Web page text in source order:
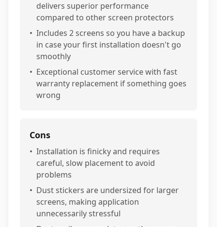
delivers superior performance
compared to other screen protectors
• Includes 2 screens so you have a backup
in case your first installation doesn't go
smoothly
• Exceptional customer service with fast
warranty replacement if something goes
wrong
Cons
• Installation is finicky and requires
careful, slow placement to avoid
problems
• Dust stickers are undersized for larger
screens, making application
unnecessarily stressful